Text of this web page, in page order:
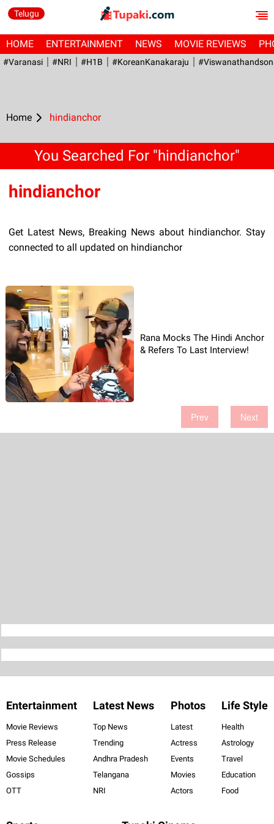
Telugu
HOME ENTERTAINMENT NEWS MOVIE REVIEWS
#Varanasi #NRI #H1B #KoreanKanakaraju
Home hindianchor
You Searched For "hindianchor"
hindianchor
Get Latest News, Breaking News about hindianchor. Stay
connected to all updated on hindianchor
Rana Mocks The Hindi Anchor
& Refers To Last Interview!
Prev Next
Entertainment
Movie Reviews
Press Release
Movie Schedules
Gossips
OTT
Latest News
Top News
Trending
Andhra Pradesh
Telangana
NRI
Photos
Latest
Actress
Events
Movies
Actors
Life Style
Health
Astrology
Travel
Education
Food